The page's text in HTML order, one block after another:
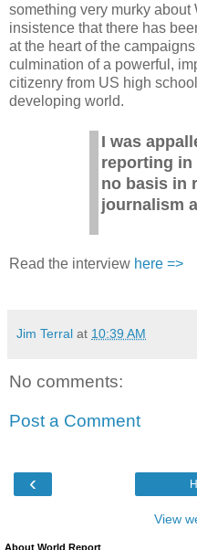
something very murky about
insistence that there has
at the heart of the
culmination of a powerful,
citizenry from US high
developing world.
I was
reporting in
no basis in
journalism
Read the interview here =>
Jim Terral at 10:39 AM
No comments:
Post a Comment
‹
View
About World Report